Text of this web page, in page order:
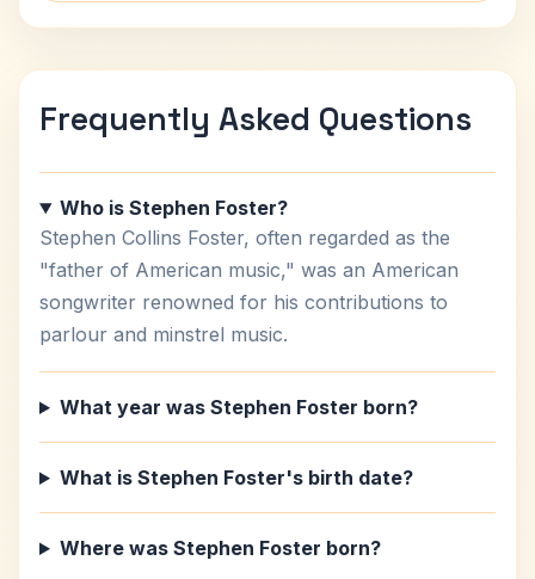
Frequently Asked Questions
Who is Stephen Foster?
Stephen Collins Foster, often regarded as the
"father of American music," was an American
songwriter renowned for his contributions to
parlour and minstrel music.
What year was Stephen Foster born?
What is Stephen Foster's birth date?
Where was Stephen Foster born?